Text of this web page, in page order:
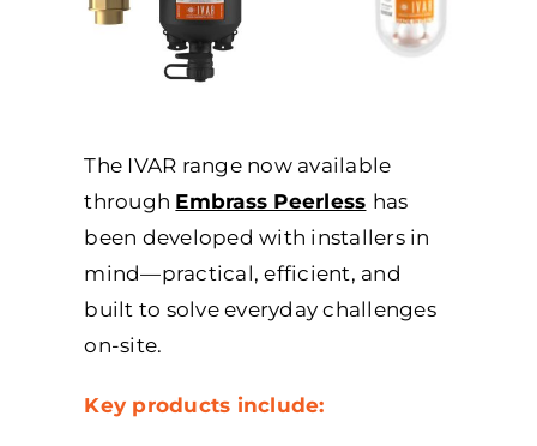
The IVAR range now available
through Embrass Peerless has
been developed with installers in
mind—practical, efficient, and
built to solve everyday challenges
on-site.
Key products include: